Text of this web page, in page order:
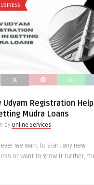
Udyam Registration
Mudra Loans
by Online Services
we want to start any new
or want to grow it further,